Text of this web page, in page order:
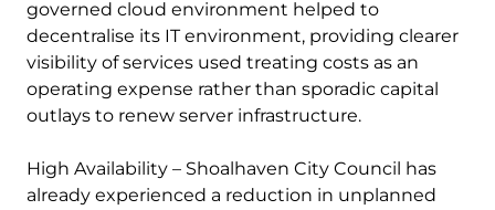
governed cloud environment helped to
decentralise its IT environment, providing clearer
visibility of services used treating costs as an
operating expense rather than sporadic capital
outlays to renew server infrastructure.
High Availability – Shoalhaven City Council has
already experienced a reduction in unplanned